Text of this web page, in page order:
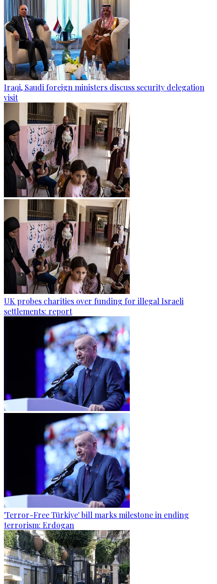
Iraqi, Saudi foreign ministers discuss security delegation
visit
UK probes charities over funding for illegal Israeli
settlements: report
'Terror-Free Türkiye' bill marks milestone in ending
terrorism: Erdogan